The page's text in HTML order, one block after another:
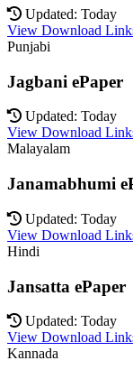
Updated: Today
View Download
Punjabi
Jagbani ePaper
Updated: Today
View Download
Malayalam
Janamabhumi
Updated: Today
View Download
Hindi
Jansatta ePaper
Updated: Today
View Download
Kannada